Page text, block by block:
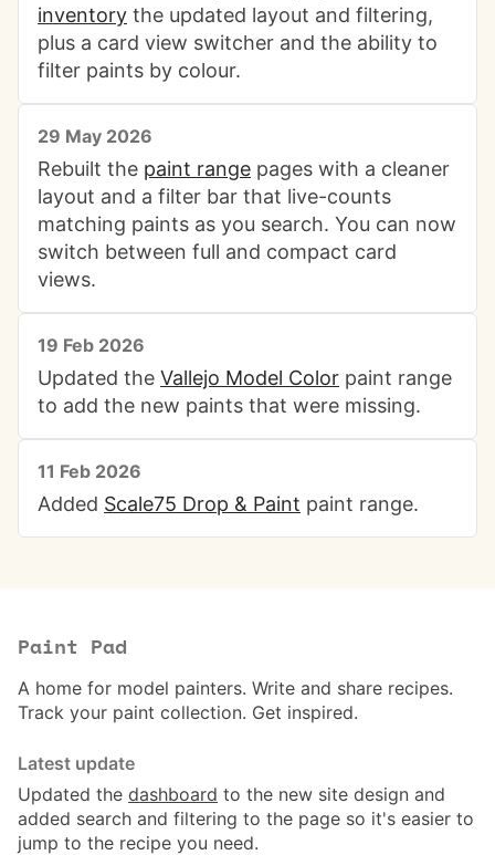
inventory the updated layout and filtering,
plus a card view switcher and the ability to
filter paints by colour.
29 May 2026
Rebuilt the paint range pages with a cleaner
layout and a filter bar that live-counts
matching paints as you search. You can now
switch between full and compact card
views.
19 Feb 2026
Updated the Vallejo Model Color paint range
to add the new paints that were missing.
11 Feb 2026
Added Scale75 Drop & Paint paint range.
Paint Pad
A home for model painters. Write and share recipes.
Track your paint collection. Get inspired.
Latest update
Updated the dashboard to the new site design and
added search and filtering to the page so it's easier to
jump to the recipe you need.